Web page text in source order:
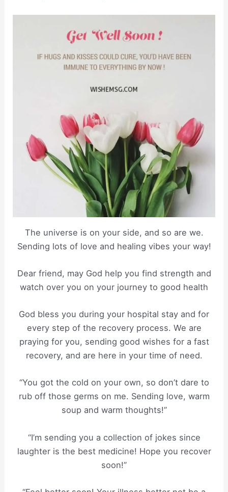
The universe is on your side, and so are we.
Sending lots of love and healing vibes your way!
Dear friend, may God help you find strength and
watch over you on your journey to good health
God bless you during your hospital stay and for
every step of the recovery process. We are
praying for you, sending good wishes for a fast
recovery, and are here in your time of need.
“You got the cold on your own, so don’t dare to
rub off those germs on me. Sending love, warm
soup and warm thoughts!”
“I’m sending you a collection of jokes since
laughter is the best medicine! Hope you recover
soon!”